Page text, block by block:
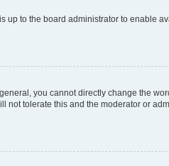
up to the board administrator to enable
you cannot directly change the
not tolerate this and the moderator or